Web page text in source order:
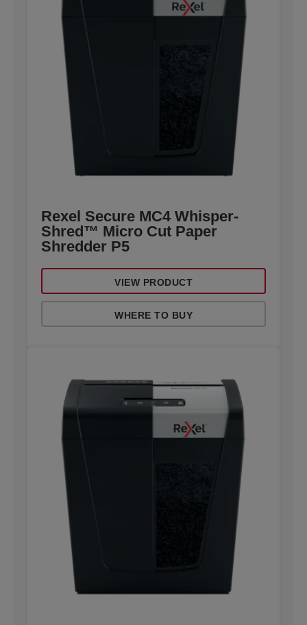
Rexel Secure MC4 Whisper-
Shred™ Micro Cut Paper
Shredder P5
VIEW PRODUCT
WHERE TO BUY